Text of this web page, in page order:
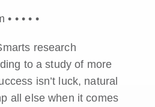
• ••• •
research
to a study of more
isn’t luck, natural
all else when it comes